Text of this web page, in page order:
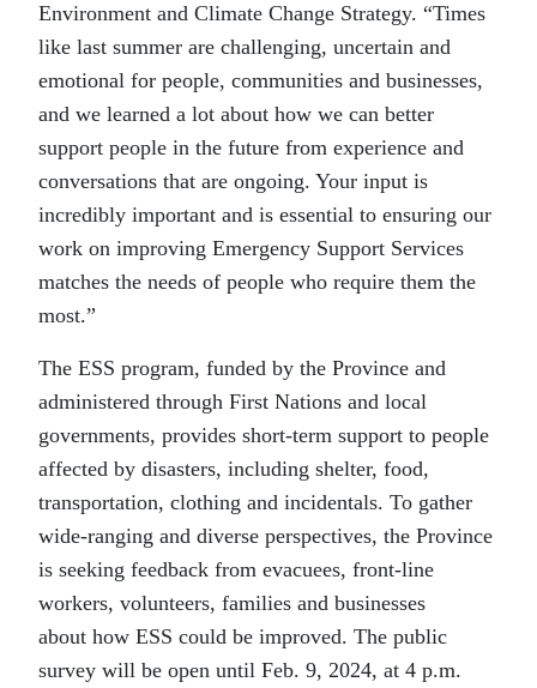
Environment and Climate Change Strategy. “Times
like last summer are challenging, uncertain and
emotional for people, communities and businesses,
and we learned a lot about how we can better
support people in the future from experience and
conversations that are ongoing. Your input is
incredibly important and is essential to ensuring our
work on improving Emergency Support Services
matches the needs of people who require them the
most.”
The ESS program, funded by the Province and
administered through First Nations and local
governments, provides short-term support to people
affected by disasters, including shelter, food,
transportation, clothing and incidentals. To gather
wide-ranging and diverse perspectives, the Province
is seeking feedback from evacuees, front-line
workers, volunteers, families and businesses
about how ESS could be improved. The public
survey will be open until Feb. 9, 2024, at 4 p.m.